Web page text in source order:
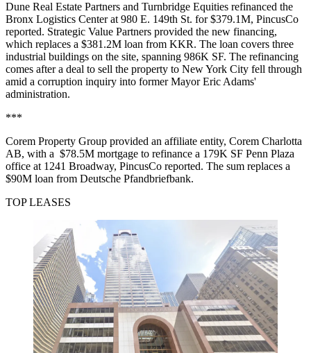
Dune Real Estate Partners and Turnbridge Equities refinanced the
Bronx Logistics Center at 980 E. 149th St. for $379.1M, PincusCo
reported. Strategic Value Partners provided the new financing,
which replaces a $381.2M loan from KKR. The loan covers three
industrial buildings on the site, spanning 986K SF. The refinancing
comes after a deal to sell the property to New York City fell through
amid a corruption inquiry into former Mayor Eric Adams'
administration.
***
Corem Property Group provided an affiliate entity, Corem Charlotta
AB, with a $78.5M mortgage to refinance a 179K SF Penn Plaza
office at 1241 Broadway, PincusCo reported. The sum replaces a
$90M loan from Deutsche Pfandbriefbank.
TOP LEASES